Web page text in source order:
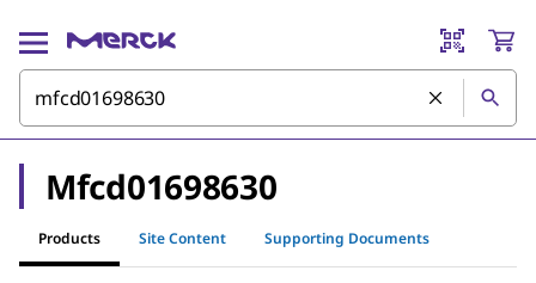
Mfcd01698630
Products Site Content Supporting Documents